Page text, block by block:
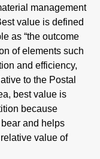
management
value is defined
as “the outcome
of elements such
and efficiency,
to the Postal
best value is
because
and helps
value of